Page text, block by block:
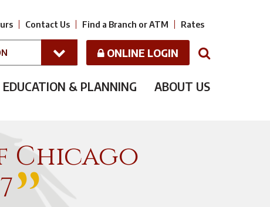
Contact Us Find a Branch or ATM Rates
ONLINE LOGIN
EDUCATION & PLANNING ABOUT US
Chicago